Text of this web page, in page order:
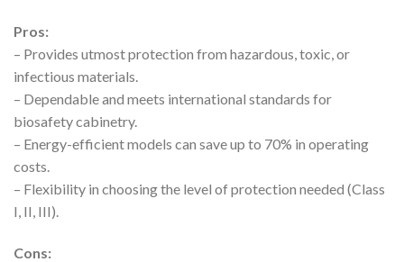
Pros:
– Provides utmost protection from hazardous, toxic, or
infectious materials.
– Dependable and meets international standards for
biosafety cabinetry.
– Energy-efficient models can save up to 70% in operating
costs.
– Flexibility in choosing the level of protection needed (Class
I, II, III).
Cons: